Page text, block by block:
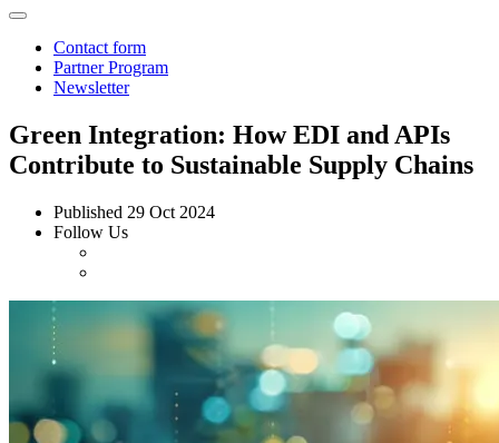
Contact form
Partner Program
Newsletter
Green Integration: How EDI and APIs
Contribute to Sustainable Supply Chains
Published 29 Oct 2024
Follow Us